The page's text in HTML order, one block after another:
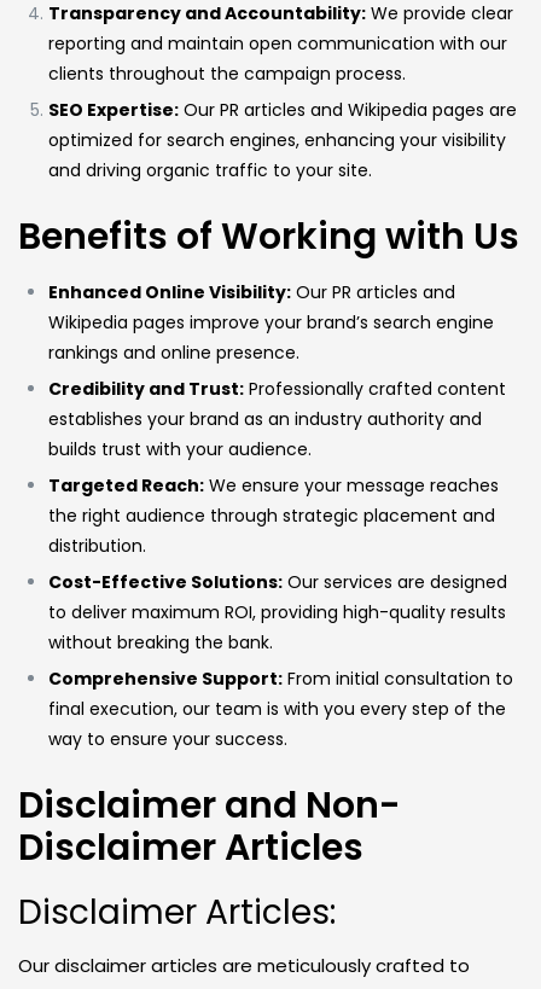
Transparency and Accountability: We provide clear
reporting and maintain open communication with our
clients throughout the campaign process.
SEO Expertise: Our PR articles and Wikipedia pages are
optimized for search engines, enhancing your visibility
and driving organic traffic to your site.
Benefits of Working with Us
Enhanced Online Visibility: Our PR articles and
Wikipedia pages improve your brand’s search engine
rankings and online presence.
Credibility and Trust: Professionally crafted content
establishes your brand as an industry authority and
builds trust with your audience.
Targeted Reach: We ensure your message reaches
the right audience through strategic placement and
distribution.
Cost-Effective Solutions: Our services are designed
to deliver maximum ROI, providing high-quality results
without breaking the bank.
Comprehensive Support: From initial consultation to
final execution, our team is with you every step of the
way to ensure your success.
Disclaimer and Non-
Disclaimer Articles
Disclaimer Articles:
Our disclaimer articles are meticulously crafted to